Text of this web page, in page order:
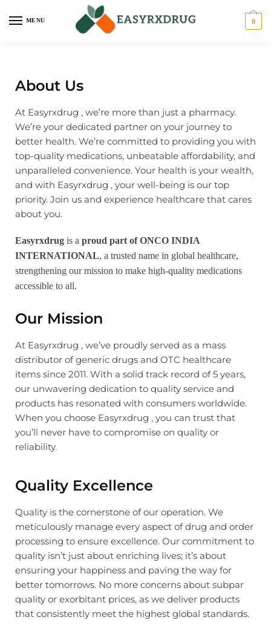
MENU 0
About Us
At Easyrxdrug , we’re more than just a pharmacy.
We’re your dedicated partner on your journey to
better health. We’re committed to providing you with
top-quality medications, unbeatable affordability, and
unparalleled convenience. Your health is your wealth,
and with Easyrxdrug , your well-being is our top
priority. Join us and experience healthcare that cares
about you.
Easyrxdrug is a proud part of ONCO INDIA
INTERNATIONAL, a trusted name in global healthcare,
strengthening our mission to make high-quality medications
accessible to all.
Our Mission
At Easyrxdrug , we’ve proudly served as a mass
distributor of generic drugs and OTC healthcare
items since 2011. With a solid track record of 5 years,
our unwavering dedication to quality service and
products has resonated with consumers worldwide.
When you choose Easyrxdrug , you can trust that
you’ll never have to compromise on quality or
reliability.
Quality Excellence
Quality is the cornerstone of our operation. We
meticulously manage every aspect of drug and order
processing to ensure excellence. Our commitment to
quality isn’t just about enriching lives; it’s about
ensuring your happiness and paving the way for
better tomorrows. No more concerns about subpar
quality or exorbitant prices, as we deliver products
that consistently meet the highest global standards.